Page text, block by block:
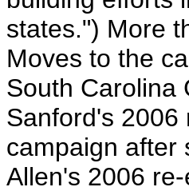
states.") More
Moves to the
South Carolina
Sanford's 2006
campaign after
Allen's 2006